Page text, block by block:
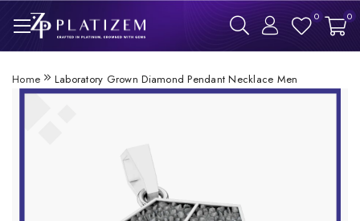
0 0
Home Laboratory Grown Diamond Pendant Necklace Men